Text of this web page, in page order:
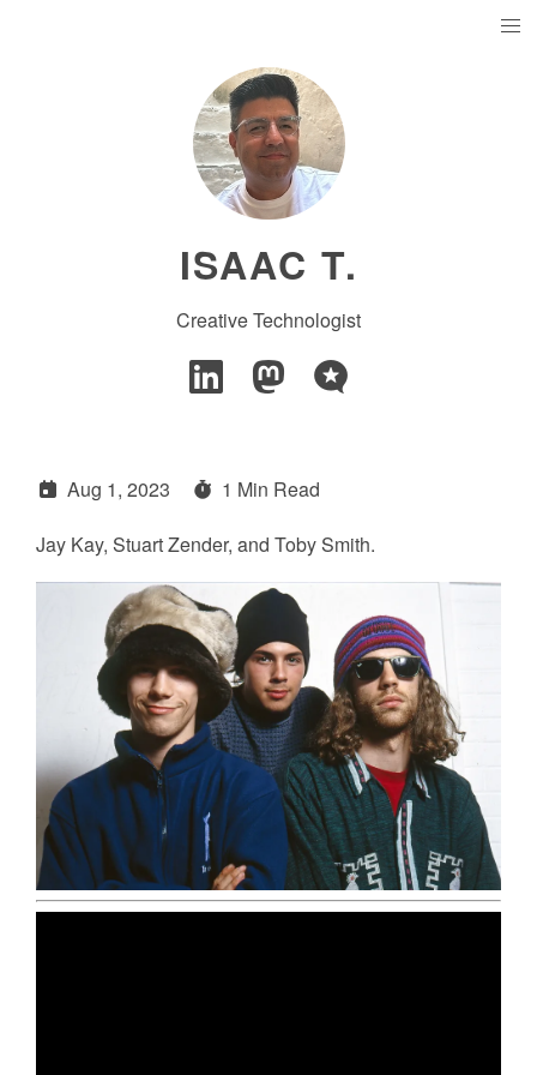
ISAAC T.
Creative Technologist
Aug 1, 2023
1 Min Read
Jay Kay, Stuart Zender, and Toby Smith.